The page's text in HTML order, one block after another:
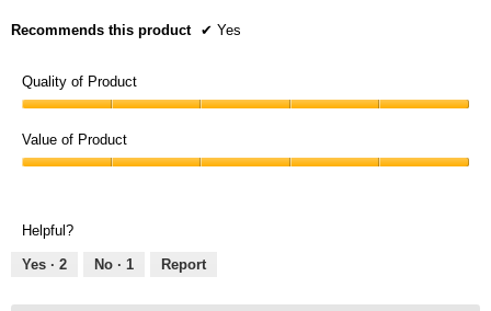
Recommends this product ✔ Yes
Quality of Product
of
Product,
of
Value of Product
5
out
5
Helpful?
Yes · 2 No · 1 Report